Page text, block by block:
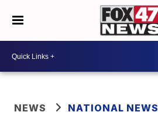
NEWS NATIONAL NEWS